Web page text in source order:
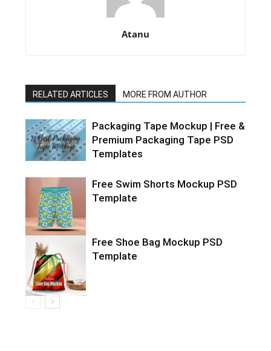
Atanu
RELATED ARTICLES MORE FROM AUTHOR
Packaging Tape Mockup | Free &
Premium Packaging Tape PSD
Templates
Free Swim Shorts Mockup PSD
Template
Free Shoe Bag Mockup PSD
Template